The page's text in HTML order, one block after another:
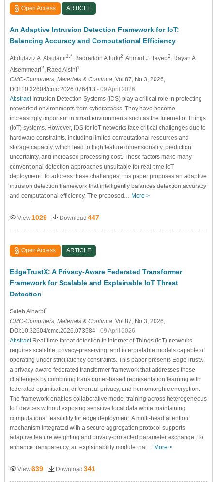
Open Access ARTICLE
An Adaptive Intrusion Detection Framework for IoT:
Balancing Accuracy and Computational Efficiency
Abdulaziz A. Alsulami1,* , Badraddin Alturki2 , Ahmad J. Tayeb2
, Rayan A.
Alsemmeari2 , Raed Alsini1
CMC-Computers, Materials & Continua , Vol.87, No.3, 2026,
DOI:10.32604/cmc.2026.076413 - 09 April 2026
AbstractIntrusion Detection Systems (IDS) play a critical role in protecting
networked environments from cyberattacks. They have become
increasingly important in smart environments such as the Internet of Things
(IoT) systems. However, IDS for IoT networks face critical challenges due to
hardware constraints, including limited computational resources and
storage capacity, which lead to high feature dimensionality, prediction
uncertainty, and increased processing cost. These factors make many
conventional detection approaches unsuitable for real-time IoT
deployment. To address these challenges, this paper proposes an adaptive
intrusion detection framework that intelligently balances detection accuracy
and computational efficiency. The proposed… More >
View 1029 Download 447
Open Access ARTICLE
EdgeTrustX: A Privacy-Aware Federated Transformer
Framework for Scalable and Explainable IoT Threat
Detection
Saleh Alharbi*
CMC-Computers, Materials & Continua , Vol.87, No.3, 2026,
DOI:10.32604/cmc.2026.073584 - 09 April 2026
AbstractReal-time threat detection in Internet of Things (IoT) networks
requires scalable, privacy-preserving, and interpretable models capable of
operating under strict latency constraints. This paper presents EdgeTrustX,
a privacy-aware federated transformer framework that addresses these
challenges by combining transformer-based representation learning with
federated optimisation, differential privacy, and homomorphic encryption.
The framework enables collaborative model training across heterogeneous
IoT devices without exposing sensitive local data while maintaining
computational feasibility for edge deployment. A multi-head attention
mechanism integrated with a secure aggregation protocol supports
adaptive feature weighting and privacy-protected parameter exchange. To
enhance transparency, an explainability module that… More >
View639 Download 341